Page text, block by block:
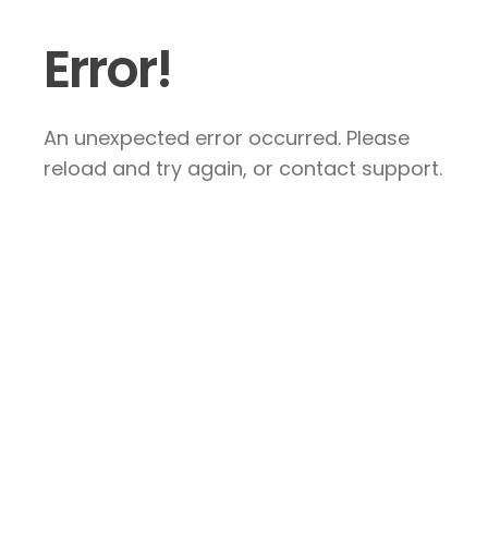
Error!
An unexpected error occurred. Please
reload and try again, or contact support.